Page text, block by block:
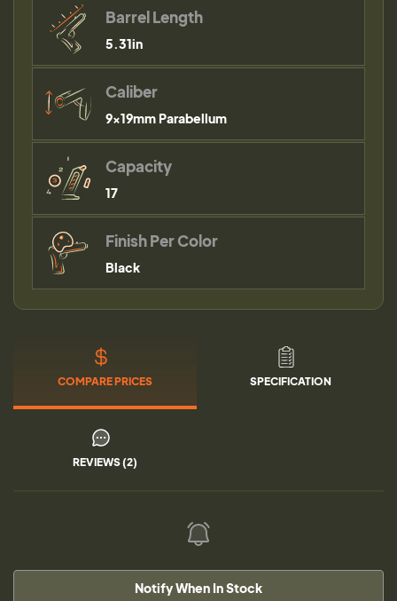
Barrel Length
5.31in
Caliber
9×19mm Parabellum
Capacity
17
Finish Per Color
Black
COMPARE PRICES SPECIFICATION
REVIEWS (2)
Notify When In Stock